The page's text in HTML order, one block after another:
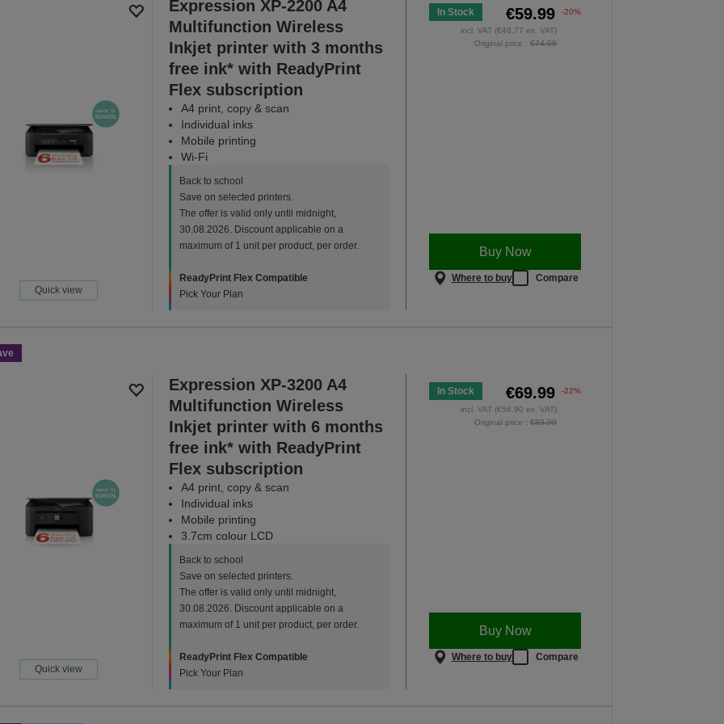
Quick view
Expression XP-2200 A4
Multifunction Wireless
Inkjet printer with 3 months
free ink* with ReadyPrint
Flex subscription
A4 print, copy & scan
Individual inks
Mobile printing
Wi-Fi
Back to school
Save on selected printers.
The offer is valid only until midnight,
30.08.2026. Discount applicable on a
maximum of 1 unit per product, per order.
ReadyPrint Flex Compatible
Pick Your Plan
In Stock €59.99 -20%
incl. VAT (€48.77 ex. VAT)
Original price :€74.99
Buy Now
Where to buy Compare
Quick view
Expression XP-3200 A4
Multifunction Wireless
Inkjet printer with 6 months
free ink* with ReadyPrint
Flex subscription
A4 print, copy & scan
Individual inks
Mobile printing
3.7cm colour LCD
Back to school
Save on selected printers.
The offer is valid only until midnight,
30.08.2026. Discount applicable on a
maximum of 1 unit per product, per order.
ReadyPrint Flex Compatible
Pick Your Plan
In Stock €69.99 -22%
incl. VAT (€56.90 ex. VAT)
Original price :€89.99
Buy Now
Where to buy Compare